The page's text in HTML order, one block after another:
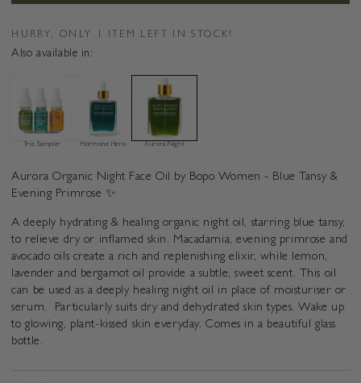
Face
&amp;
Evening
Primrose
Face
Tansy
&amp;
Evening
Primrose
HURRY, ONLY 1 ITEM LEFT IN STOCK!
Also available in:
Trio Sampler Hormone Hero Aurora Night
Aurora Organic Night Face Oil by Bopo Women - Blue Tansy &
Evening Primrose ✨
A deeply hydrating & healing organic night oil, starring blue tansy,
to relieve dry or inflamed skin. Macadamia, evening primrose and
avocado oils create a rich and replenishing elixir, while lemon,
lavender and bergamot oil provide a subtle, sweet scent. This oil
can be used as a deeply healing night oil in place of moisturiser or
serum. Particularly suits dry and dehydrated skin types. Wake up
to glowing, plant-kissed skin everyday. Comes in a beautiful glass
bottle.